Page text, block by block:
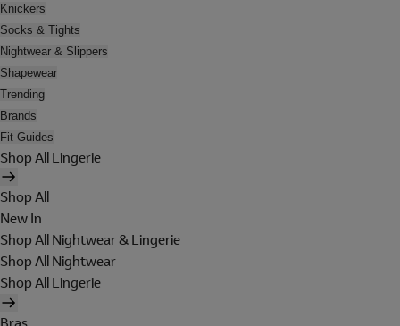
Knickers
Socks & Tights
Nightwear & Slippers
Shapewear
Trending
Brands
Fit Guides
Shop All Lingerie
Shop All
New In
Shop All Nightwear & Lingerie
Shop All Nightwear
Shop All Lingerie
Bras